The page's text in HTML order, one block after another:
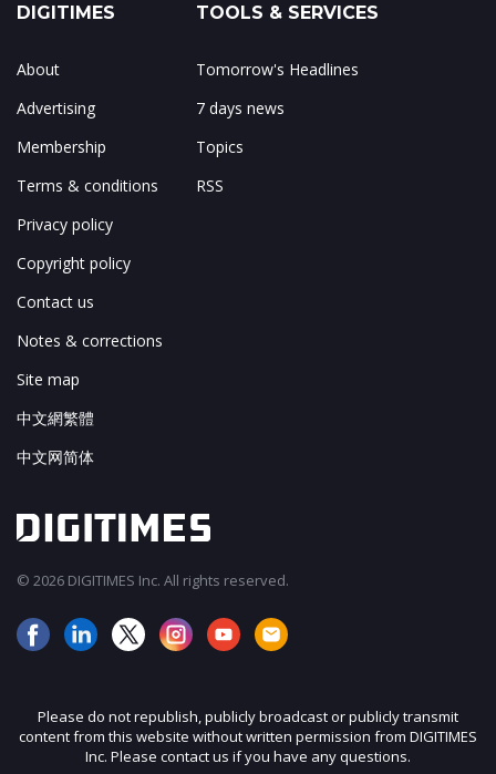
DIGITIMES
About
Advertising
Membership
Terms & conditions
Privacy policy
Copyright policy
Contact us
Notes & corrections
Site map
中文網繁體
中文网简体
TOOLS & SERVICES
Tomorrow's Headlines
7 days news
Topics
RSS
© 2026 DIGITIMES Inc. All rights reserved.
Please do not republish, publicly broadcast or publicly transmit
content from this website without written permission from DIGITIMES
Inc. Please contact us if you have any questions.